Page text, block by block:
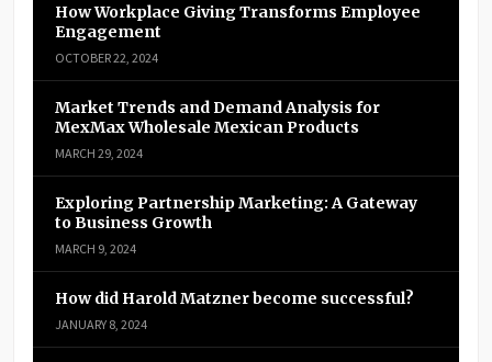
How Workplace Giving Transforms Employee
Engagement
OCTOBER 22, 2024
Market Trends and Demand Analysis for
MexMax Wholesale Mexican Products
MARCH 29, 2024
Exploring Partnership Marketing: A Gateway
to Business Growth
MARCH 9, 2024
How did Harold Matzner become successful?
JANUARY 8, 2024